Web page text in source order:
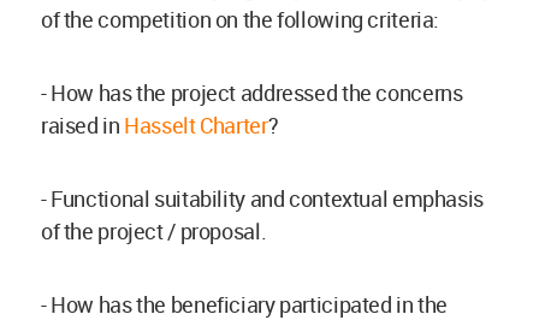
of the competition on the following criteria:
- How has the project addressed the concerns
raised in Hasselt Charter?
- Functional suitability and contextual emphasis
of the project / proposal.
- How has the beneficiary participated in the